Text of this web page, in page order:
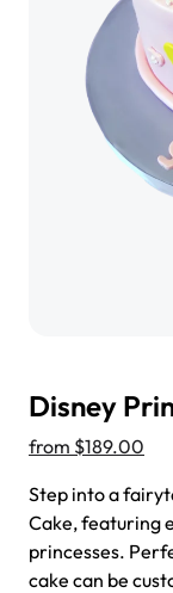
Disney
from $189.00
Step into a
Cake, featuring
princesses.
cake can be